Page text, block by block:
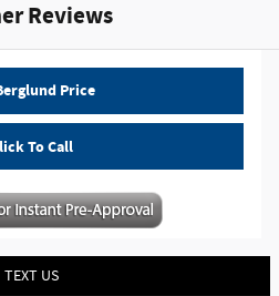
Reviews
Price
To Call
TEXT US